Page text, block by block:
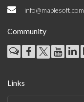
info@maplesoft.com
Community
Links